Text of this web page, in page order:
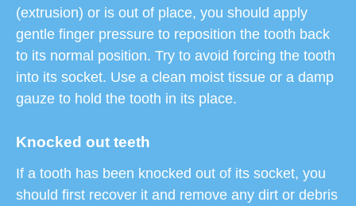
(extrusion) or is out of place, you should apply
gentle finger pressure to reposition the tooth back
to its normal position. Try to avoid forcing the tooth
into its socket. Use a clean moist tissue or a damp
gauze to hold the tooth in its place.
Knocked out teeth
If a tooth has been knocked out of its socket, you
should first recover it and remove any dirt or debris